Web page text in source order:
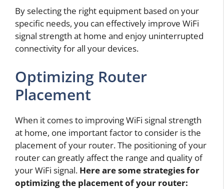
By selecting the right equipment based on your
specific needs, you can effectively improve WiFi
signal strength at home and enjoy uninterrupted
connectivity for all your devices.
Optimizing Router
Placement
When it comes to improving WiFi signal strength
at home, one important factor to consider is the
placement of your router. The positioning of your
router can greatly affect the range and quality of
your WiFi signal. Here are some strategies for
optimizing the placement of your router: